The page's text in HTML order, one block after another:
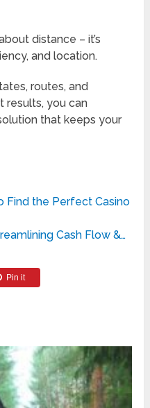
distance – it’s
and location.
routes, and
results, you can
that keeps your
Find the Perfect Casino
Cash Flow &…
Pin it